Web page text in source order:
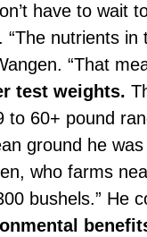
have to wait
“The nutrients
“That
test weights.
to 60+ pound
ground he
who farms
bushels.” He